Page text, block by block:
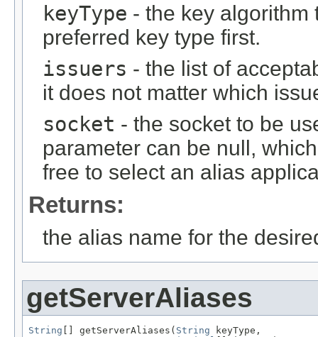
keyType - the key algorithm
preferred key type first.
issuers - the list of
it does not matter which
socket - the socket to be
parameter can be null,
free to select an alias
Returns:
the alias name for the
getServerAliases
String [] getServerAliases( String keyType,